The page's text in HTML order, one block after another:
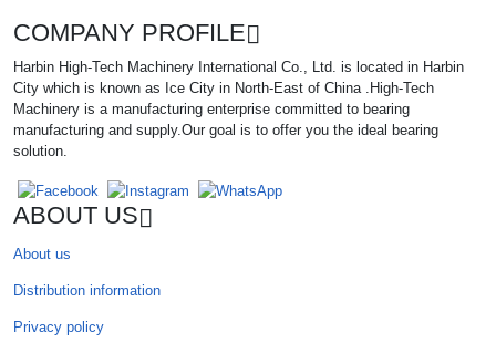
COMPANY PROFILE
Harbin High-Tech Machinery International Co., Ltd. is located in Harbin
City which is known as Ice City in North-East of China .High-Tech
Machinery is a manufacturing enterprise committed to bearing
manufacturing and supply.Our goal is to offer you the ideal bearing
solution.
ABOUT US
About us
Distribution information
Privacy policy